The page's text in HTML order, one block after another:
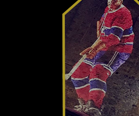
After an exhausting
day spent moving
house, Maurice
“Rocket” Richard
makes Canadian
hockey history.